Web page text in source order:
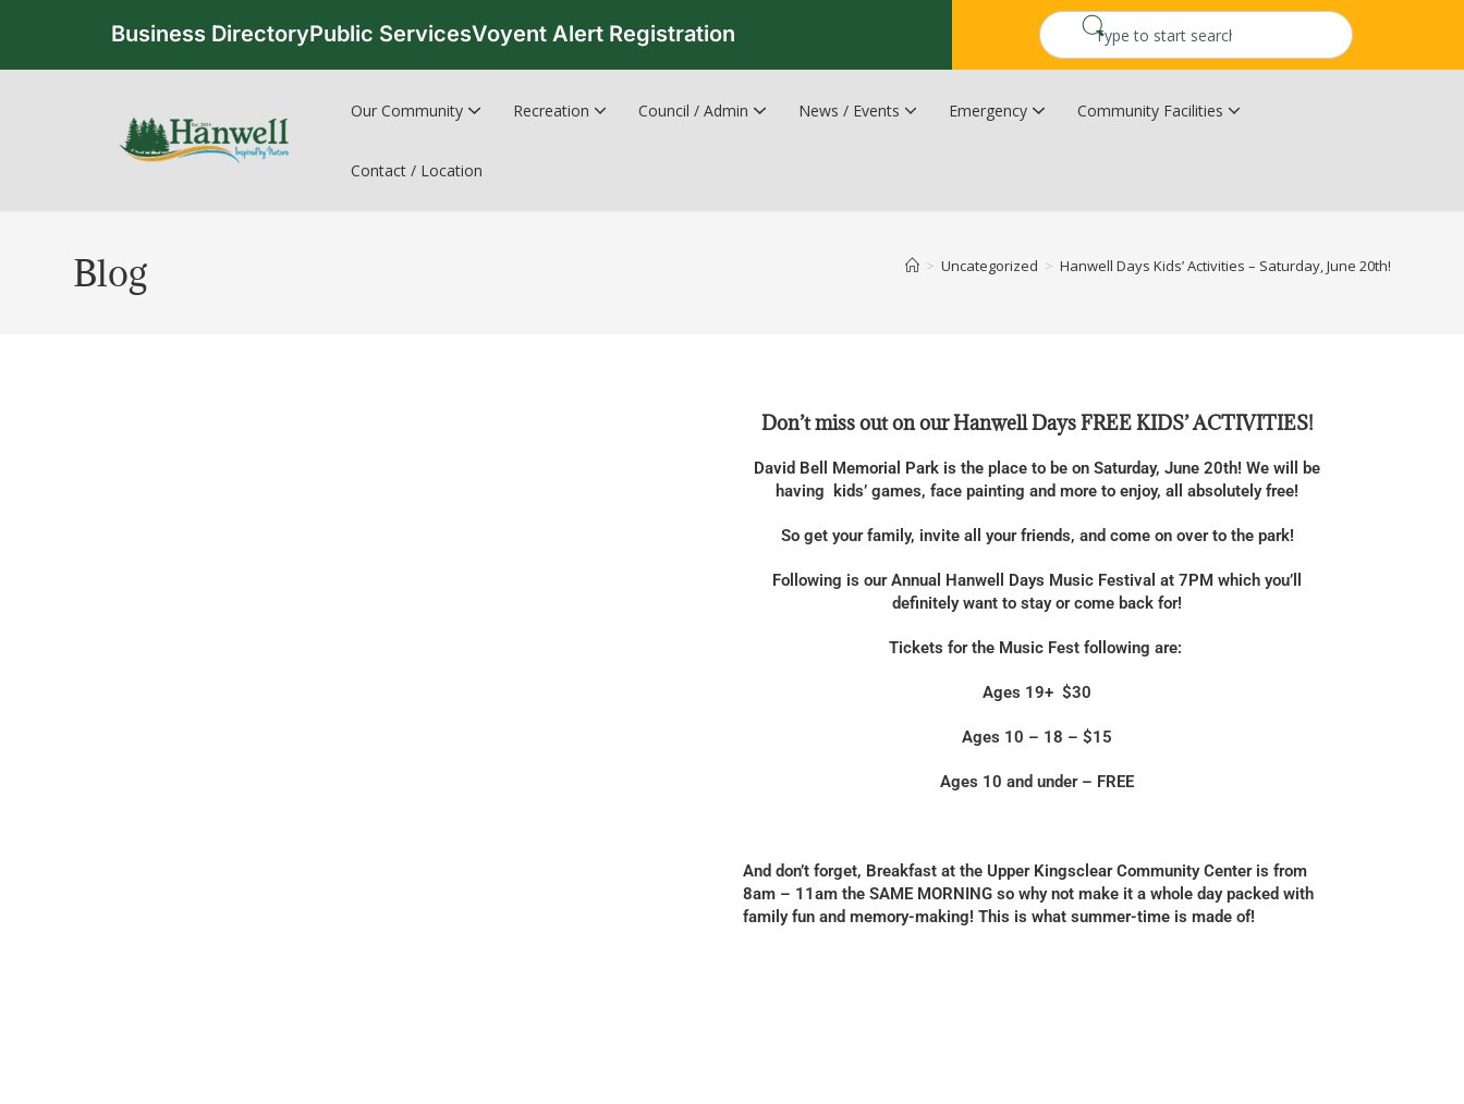
Business DirectoryPublic ServicesVoyent Alert Registration
Our Community Recreation Council / Admin News / Events Emergency Community Facilities
Contact / Location
Blog > Uncategorized > Hanwell Days Kids’ Activities – Saturday, June 20th!
Don’t miss out on our Hanwell Days FREE KIDS’ ACTIVITIES!
David Bell Memorial Park is the place to be on Saturday, June 20th! We will be
having kids’ games, face painting and more to enjoy, all absolutely free!
So get your family, invite all your friends, and come on over to the park!
Following is our Annual Hanwell Days Music Festival at 7PM which you’ll
definitely want to stay or come back for!
Tickets for the Music Fest following are:
Ages 19+ $30
Ages 10 – 18 – $15
Ages 10 and under – FREE
And don’t forget, Breakfast at the Upper Kingsclear Community Center is from
8am – 11am the SAME MORNING so why not make it a whole day packed with
family fun and memory-making! This is what summer-time is made of!